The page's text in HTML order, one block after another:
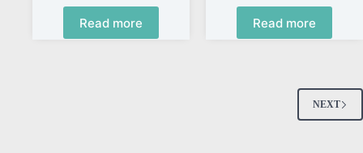
Read more Read more
NEXT